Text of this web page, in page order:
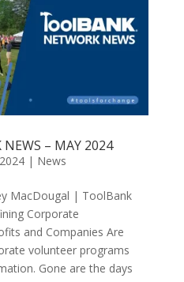
– MAY 2024
| News
MacDougal | ToolBank
Corporate
and Companies Are
volunteer programs
Gone are the days